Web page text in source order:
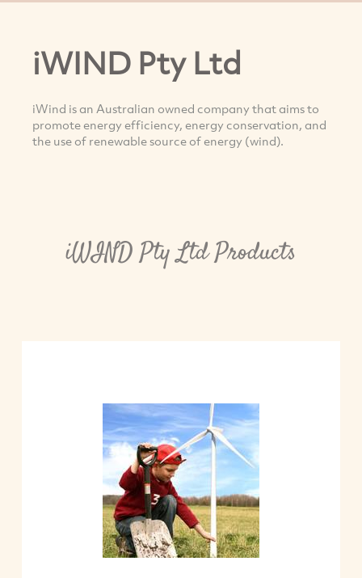
iWIND Pty Ltd
iWind is an Australian owned company that aims to
promote energy efficiency, energy conservation, and
the use of renewable source of energy (wind).
iWIND Pty Ltd Products